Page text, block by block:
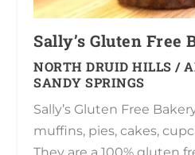
Sally’s Gluten Free
NORTH DRUID HILLS /
SANDY SPRINGS
Sally’s Gluten Free
muffins, pies, cakes,